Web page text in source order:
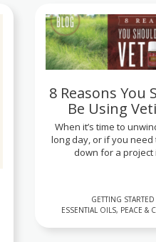
8 Reasons You
Be Using
When it’s time to
long day, or if you need
down for a
GETTING STARTED
ESSENTIAL OILS, PEACE &